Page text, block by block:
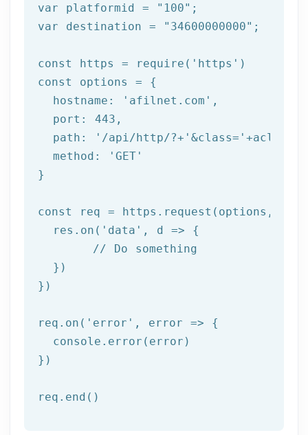
var platformid =
"100" ;
var destination =
"34600000000" ;
const https = require ( 'https' )
const options = {
  hostname:
'afilnet.com' ,
  port:
443 ,
  path:
'/api/http/?+' &class= '+aclass+'
  method: '
GET '
}
const req = https.request(options, res
  res.on('
data ', d => {
  })
})
req.on(' error ', error => {
  console.error(error)
})
req.end()